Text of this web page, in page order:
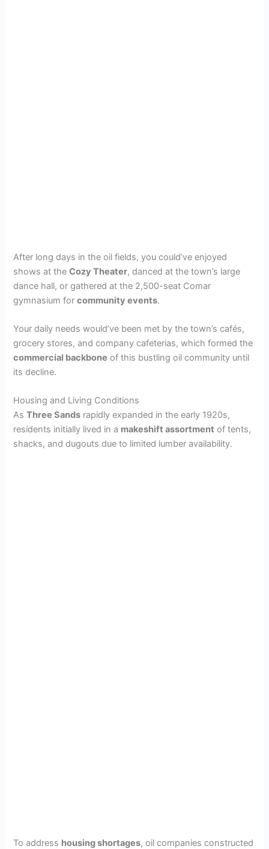
After long days in the oil fields, you could’ve enjoyed
shows at theCozy Theater, danced at the town’s large
dance hall, or gathered at the 2,500-seat Comar
gymnasium forcommunity events.
Your daily needs would’ve been met by the town’s cafés,
grocery stores, and company cafeterias, which formed the
commercial backbone of this bustling oil community until
its decline.
Housing and Living Conditions
AsThree Sands rapidly expanded in the early 1920s,
residents initially lived in a makeshift assortment of tents,
shacks, and dugouts due to limited lumber availability.
To address housing shortages, oil companies constructed